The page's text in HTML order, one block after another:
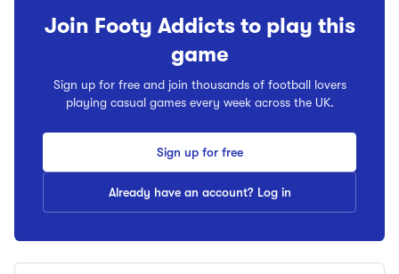
Join Footy Addicts to play this
game
Sign up for free and join thousands of football lovers
playing casual games every week across the UK.
Sign up for free
Already have an account? Log in